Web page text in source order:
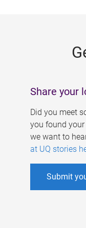
Share your
Did you meet
you found your
we want to
at UQ stories
Submit